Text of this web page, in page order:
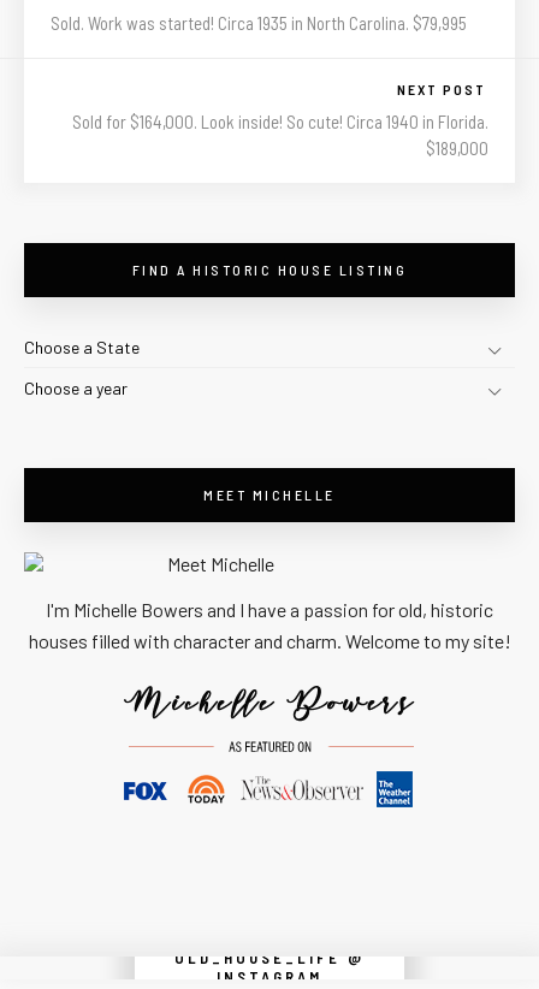
Sold. Work was started! Circa 1935 in North Carolina. $79,995
NEXT POST
Sold for $164,000. Look inside! So cute! Circa 1940 in Florida.
$189,000
FIND A HISTORIC HOUSE LISTING
Choose a State
Choose a year
MEET MICHELLE
I'm Michelle Bowers and I have a passion for old, historic
houses filled with character and charm. Welcome to my site!
OLD_HOUSE_LIFE @
INSTAGRAM
Instagram did not return a 200.